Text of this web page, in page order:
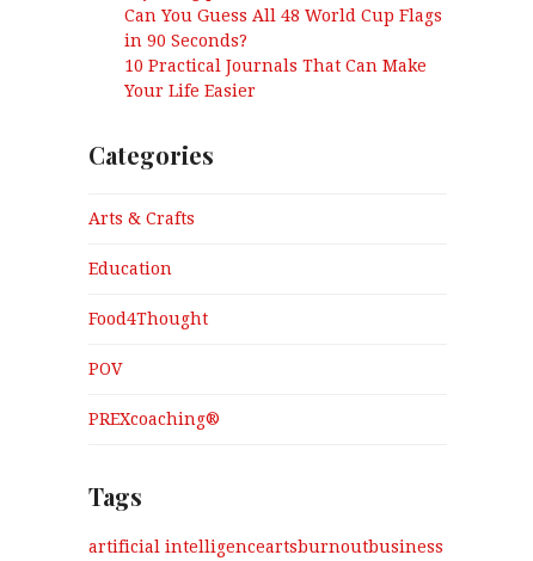
Can You Guess All 48 World Cup Flags
in 90 Seconds?
10 Practical Journals That Can Make
Your Life Easier
Categories
Arts & Crafts
Education
Food4Thought
POV
PREXcoaching®
Tags
artificial intelligenceartsburnoutbusiness